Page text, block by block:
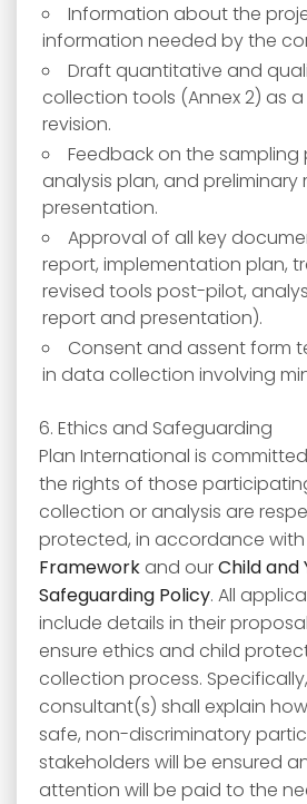
Information about the
information needed by the
Draft quantitative and
collection tools (Annex 2) as
revision.
Feedback on the sampling
analysis plan, and preliminary
presentation.
Approval of all key
report, implementation plan,
revised tools post-pilot,
report and presentation).
Consent and assent form
in data collection involving
6. Ethics and Safeguarding
Plan International is
the rights of those
collection or analysis are
protected, in accordance with
Framework and ourChild and
Safeguarding Policy. All
include details in their
ensure ethics and child
collection process.
consultant(s) shall explain
safe, non-discriminatory
stakeholders will be ensured
attention will be paid to the